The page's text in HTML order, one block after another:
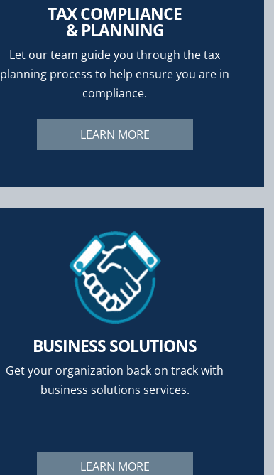
TAX COMPLIANCE
& PLANNING
Let our team guide you through the tax
planning process to help ensure you are in
compliance.
LEARN MORE
BUSINESS SOLUTIONS
Get your organization back on track with
business solutions services.
LEARN MORE